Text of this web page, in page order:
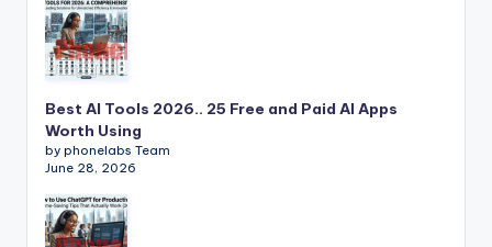
Best AI Tools 2026.. 25 Free and Paid AI Apps
Worth Using
by phonelabs Team
June 28, 2026